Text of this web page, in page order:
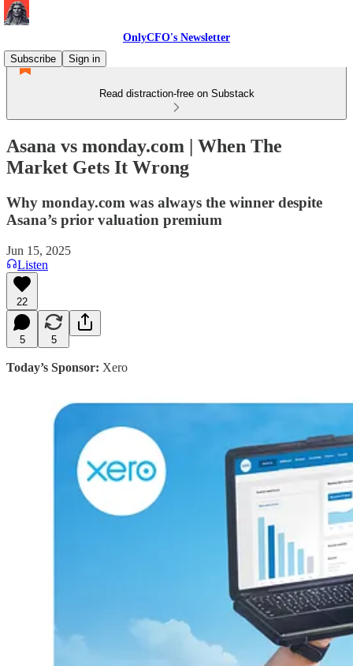
OnlyCFO's Newsletter
Subscribe
Sign in
Read distraction-free on Substack
Asana vs monday.com | When The
Market Gets It Wrong
Why monday.com was always the winner despite
Asana’s prior valuation premium
Jun 15, 2025
Listen
22
5 5
Today’s Sponsor: Xero